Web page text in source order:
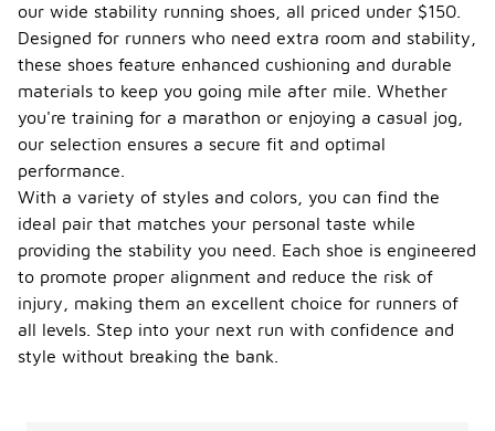
our wide stability running shoes, all priced under $150.
Designed for runners who need extra room and stability,
these shoes feature enhanced cushioning and durable
materials to keep you going mile after mile. Whether
you're training for a marathon or enjoying a casual jog,
our selection ensures a secure fit and optimal
performance.
With a variety of styles and colors, you can find the
ideal pair that matches your personal taste while
providing the stability you need. Each shoe is engineered
to promote proper alignment and reduce the risk of
injury, making them an excellent choice for runners of
all levels. Step into your next run with confidence and
style without breaking the bank.